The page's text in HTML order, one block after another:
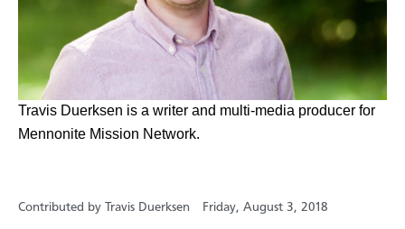
​Travis Duerksen is a writer and multi-media producer for
Mennonite Mission Network.
Contributed by Travis Duerksen Friday, August 3, 2018